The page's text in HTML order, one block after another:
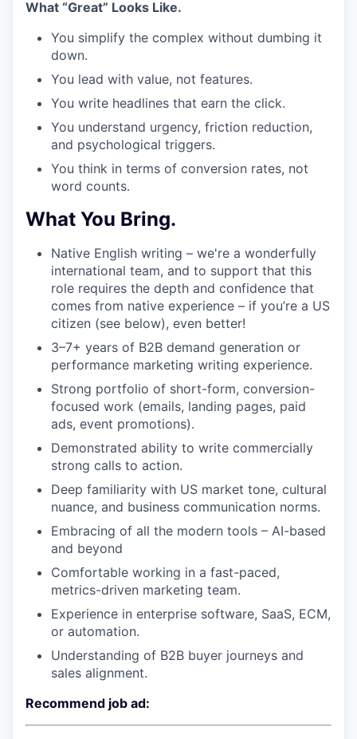
What “Great” Looks Like.
You simplify the complex without dumbing it
down.
You lead with value, not features.
You write headlines that earn the click.
You understand urgency, friction reduction,
and psychological triggers.
You think in terms of conversion rates, not
word counts.
What You Bring.
Native English writing – we're a wonderfully
international team, and to support that this
role requires the depth and confidence that
comes from native experience – if you’re a US
citizen (see below), even better!
3–7+ years of B2B demand generation or
performance marketing writing experience.
Strong portfolio of short-form, conversion-
focused work (emails, landing pages, paid
ads, event promotions).
Demonstrated ability to write commercially
strong calls to action.
Deep familiarity with US market tone, cultural
nuance, and business communication norms.
Embracing of all the modern tools – AI-based
and beyond
Comfortable working in a fast-paced,
metrics-driven marketing team.
Experience in enterprise software, SaaS, ECM,
or automation.
Understanding of B2B buyer journeys and
sales alignment.
Recommend job ad: